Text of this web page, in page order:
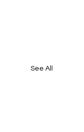
See All